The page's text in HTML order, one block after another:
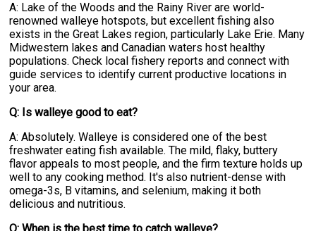
A: Lake of the Woods and the Rainy River are world-
renowned walleye hotspots, but excellent fishing also
exists in the Great Lakes region, particularly Lake Erie. Many
Midwestern lakes and Canadian waters host healthy
populations. Check local fishery reports and connect with
guide services to identify current productive locations in
your area.
Q: Is walleye good to eat?
A: Absolutely. Walleye is considered one of the best
freshwater eating fish available. The mild, flaky, buttery
flavor appeals to most people, and the firm texture holds up
well to any cooking method. It's also nutrient-dense with
omega-3s, B vitamins, and selenium, making it both
delicious and nutritious.